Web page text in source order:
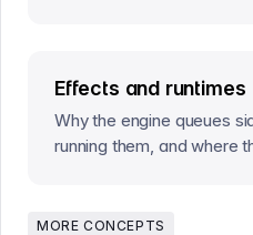
Effects and runtimes
Why the engine queues
running them, and where
MORE CONCEPTS